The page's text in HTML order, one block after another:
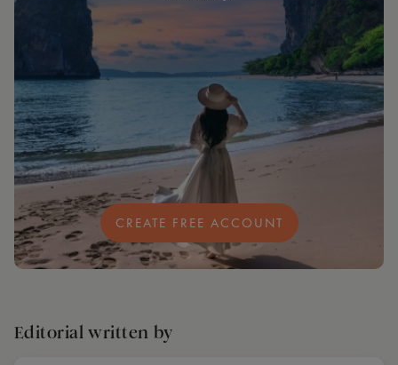
CREATE FREE ACCOUNT
Editorial written by